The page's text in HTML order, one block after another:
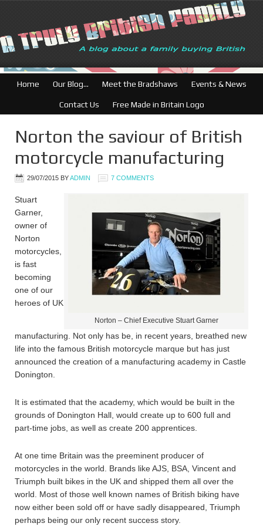
British Businesses:
Home Our Blog… Meet the Bradshaws Events & News
Contact Us Free Made in Britain Logo
Norton the saviour of British
motorcycle manufacturing
29/07/2015 BYADMIN 7 COMMENTS
Norton – Chief Executive Stuart Garner
Stuart
Garner,
owner of
Norton
motorcycles,
is fast
becoming
one of our
heroes of UK
manufacturing. Not only has be, in recent years, breathed new
life into the famous British motorcycle marque but has just
announced the creation of a manufacturing academy in Castle
Donington.
It is estimated that the academy, which would be built in the
grounds of Donington Hall, would create up to 600 full and
part-time jobs, as well as create 200 apprentices.
At one time Britain was the preeminent producer of
motorcycles in the world. Brands like AJS, BSA, Vincent and
Triumph built bikes in the UK and shipped them all over the
world. Most of those well known names of British biking have
now either been sold off or have sadly disappeared, Triumph
perhaps being our only recent success story.